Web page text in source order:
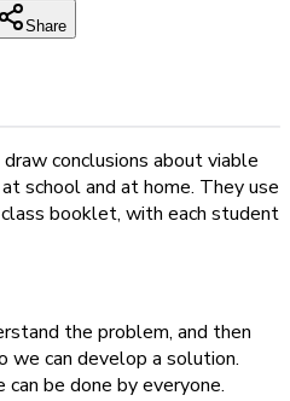
Share
conclusions about viable
school and at home. They use
booklet, with each student
the problem, and then
we can develop a solution.
be done by everyone.